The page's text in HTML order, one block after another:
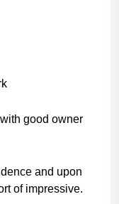
good owner
and upon
of impressive.